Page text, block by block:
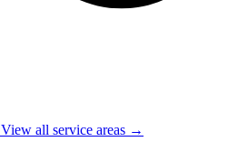
View all service areas →